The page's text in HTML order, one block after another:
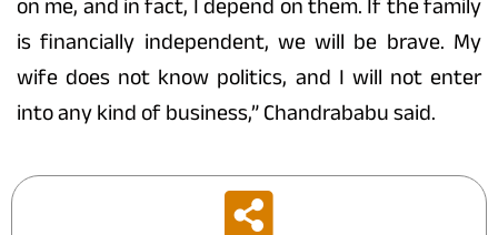
is financially independent, we will be brave. My
wife does not know politics, and I will not enter
into any kind of business,” Chandrababu said.